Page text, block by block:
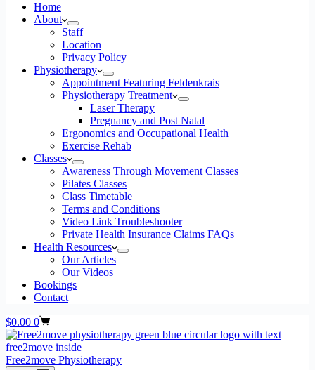
Home
About
Staff
Location
Privacy Policy
Physiotherapy
Appointment Featuring Feldenkrais
Physiotherapy Treatment
Laser Therapy
Pregnancy and Post Natal
Ergonomics and Occupational Health
Exercise Rehab
Classes
Awareness Through Movement Classes
Pilates Classes
Class Timetable
Terms and Conditions
Video Link Troubleshooter
Private Health Insurance Claims FAQs
Health Resources
Our Articles
Our Videos
Bookings
Contact
Shopping
cart
$0.00 0
Free2move Physiotherapy